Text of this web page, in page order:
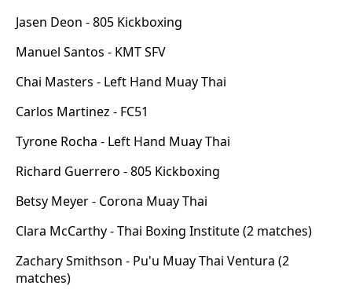
Jasen Deon - 805 Kickboxing
Manuel Santos - KMT SFV
Chai Masters - Left Hand Muay Thai
Carlos Martinez - FC51
Tyrone Rocha - Left Hand Muay Thai
Richard Guerrero - 805 Kickboxing
Betsy Meyer - Corona Muay Thai
Clara McCarthy - Thai Boxing Institute (2 matches)
Zachary Smithson - Pu'u Muay Thai Ventura (2
matches)